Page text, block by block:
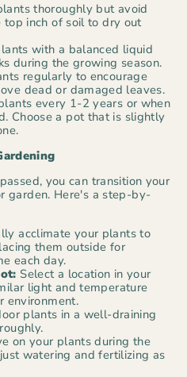
thoroughly but avoid
inch of soil to dry out
with a balanced liquid
during the growing season.
regularly to encourage
dead or damaged leaves.
every 1-2 years or when
Choose a pot that is slightly
you can transition your
garden. Here's a step-by-
acclimate your plants to
them outside for
each day.
Select a location in your
light and temperature
environment.
plants in a well-draining
on your plants during the
watering and fertilizing as